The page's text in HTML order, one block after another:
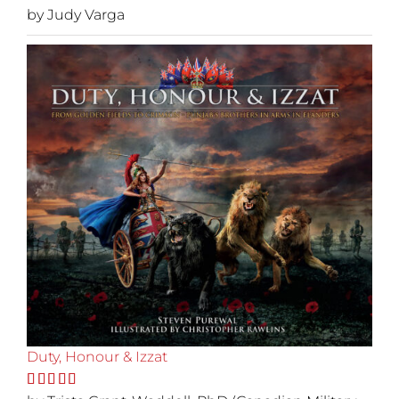
Rated5out
of 5
by Judy Varga
Duty, Honour & Izzat